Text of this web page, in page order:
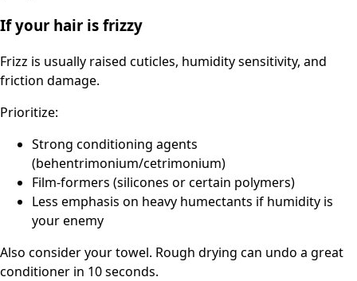
If your hair is frizzy
Frizz is usually raised cuticles, humidity sensitivity, and
friction damage.
Prioritize:
Strong conditioning agents
(behentrimonium/cetrimonium)
Film-formers (silicones or certain polymers)
Less emphasis on heavy humectants if humidity is
your enemy
Also consider your towel. Rough drying can undo a great
conditioner in 10 seconds.